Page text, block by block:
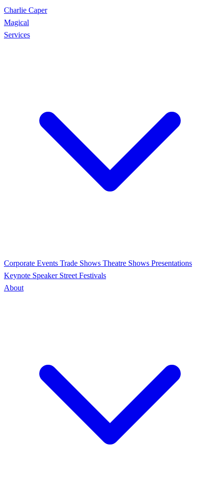
Charlie Caper
Magical
Services
Corporate Events Trade Shows Theatre Shows Presentations
Keynote Speaker Street Festivals
About